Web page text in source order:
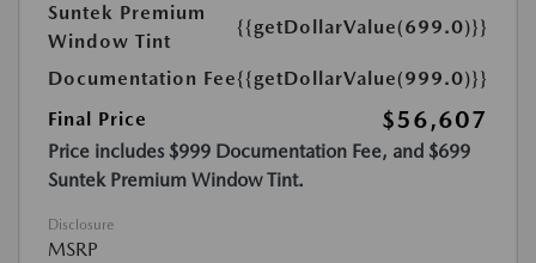
Suntek Premium
Window Tint
{{getDollarValue(699.0)}}
Documentation Fee{{getDollarValue(999.0)}}
Final Price
$56,607
Price includes $999 Documentation Fee, and $699
Suntek Premium Window Tint.
Disclosure
MSRP